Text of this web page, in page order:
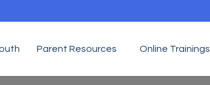
Parent Resources Online Trainings